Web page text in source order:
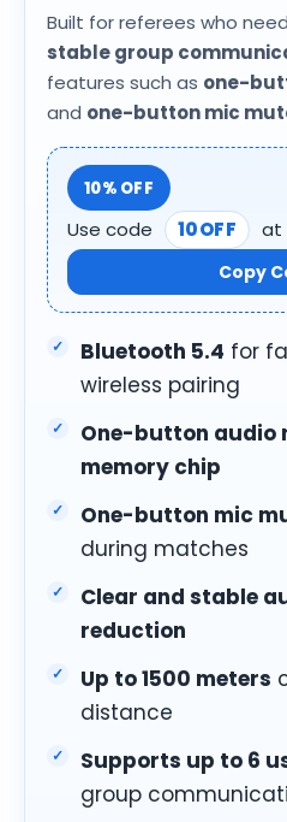
Built for referees who need
stable group
features such as one-
and one-button mic
10% OFF
Use code 10OFF at
Copy
Bluetooth 5.4 for
wireless pairing
One-button audio
memory chip
One-button mic
during matches
Clear and stable
reduction
Up to 1500 meters
distance
Supports up to 6
group